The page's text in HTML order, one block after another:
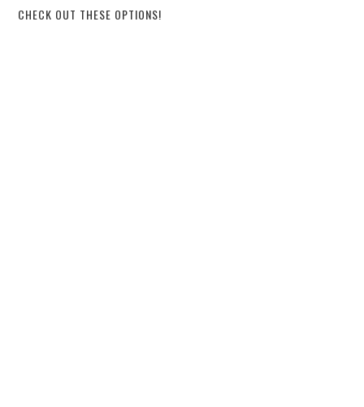
CHECK OUT THESE OPTIONS!